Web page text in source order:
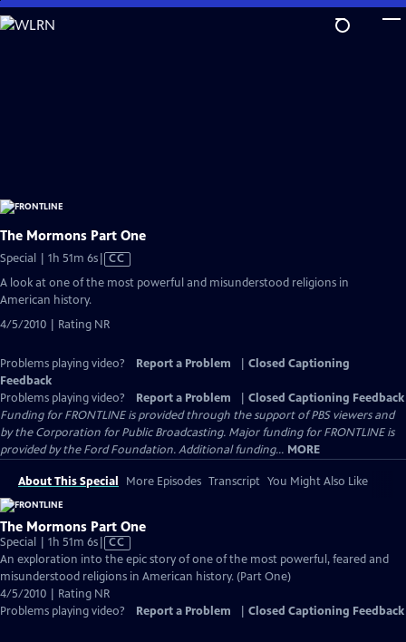
Skip
to
The Mormons Part One
Special | 1h 51m 6sVideo
CC
A look at one of the most powerful and misunderstood religions in
American history.
4/5/2010 | Rating NR
Problems playing video? Report a Problem
Closed Captioning
Feedback
Problems playing video?
Report a Problem
Closed Captioning Feedback
Funding for FRONTLINE is provided through the support of PBS viewers and
by the Corporation for Public Broadcasting. Major funding for FRONTLINE is
provided by the Ford Foundation. Additional funding... MORE
About This Special More Episodes Transcript You Might Also Like
The Mormons Part One
Special | 1h 51m 6sVideo
has
Closed
Captions
CC
An exploration into the epic story of one of the most powerful, feared and
misunderstood religions in American history. (Part One)
4/5/2010 | Rating NR
Problems playing video?
Report a Problem Closed Captioning Feedback